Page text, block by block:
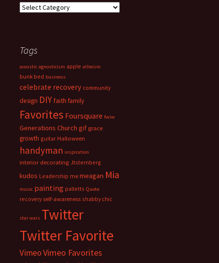
Categories
Tags
acoustic agnosticism apple atheism
bunk bed business
celebrate recovery community
design DIY faith family
Favorites Foursquare fwiw
Generations Church gif grace
growth guitar Halloween
handyman inspiration
interior decorating Jtsternberg
kudos Leadership me meagan Mia
music painting palletts Quote
recovery self-awareness shabby chic
star wars Twitter
Twitter Favorite
VimeoVimeo Favorites